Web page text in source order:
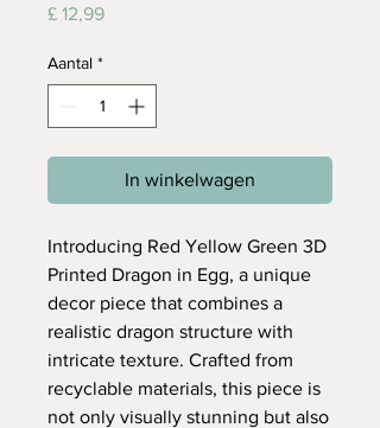
£ 12,99Prijs
Aantal *
In winkelwagen
Introducing Red Yellow Green 3D
Printed Dragon in Egg, a unique
decor piece that combines a
realistic dragon structure with
intricate texture. Crafted from
recyclable materials, this piece is
not only visually stunning but also